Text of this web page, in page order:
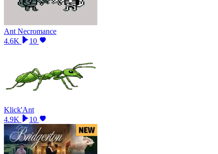
Ant Necromance
4.6K
10
Klick'Ant
4.9K
10